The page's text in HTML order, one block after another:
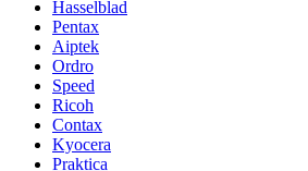
Hasselblad
Pentax
Aiptek
Ordro
Speed
Ricoh
Contax
Kyocera
Praktica